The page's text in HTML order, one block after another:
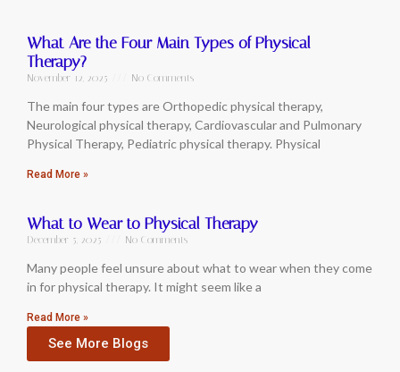
What Are the Four Main Types of Physical
Therapy?
November 12, 2025 No Comments
The main four types are Orthopedic physical therapy,
Neurological physical therapy, Cardiovascular and Pulmonary
Physical Therapy, Pediatric physical therapy. Physical
Read More »
What to Wear to Physical Therapy
December 5, 2025 No Comments
Many people feel unsure about what to wear when they come
in for physical therapy. It might seem like a
Read More »
See More Blogs